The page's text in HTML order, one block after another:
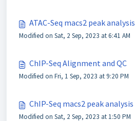
ATAC-Seq macs2 peak analysis
Modified on Sat, 2 Sep, 2023 at 6:41 AM
ChIP-Seq Alignment and QC
Modified on Fri, 1 Sep, 2023 at 9:20 PM
ChIP-Seq macs2 peak analysis
Modified on Sat, 2 Sep, 2023 at 1:50 PM